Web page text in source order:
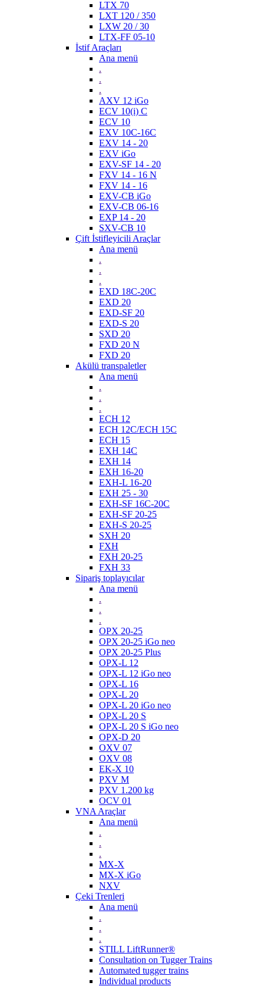
LTX 70
LXT 120 / 350
LXW 20 / 30
LTX-FF 05-10
İstif Araçları
Ana menü
.
.
.
AXV 12 iGo
ECV 10(i) C
ECV 10
EXV 10C-16C
EXV 14 - 20
EXV iGo
EXV-SF 14 - 20
FXV 14 - 16 N
FXV 14 - 16
EXV-CB iGo
EXV-CB 06-16
EXP 14 - 20
SXV-CB 10
Çift İstifleyicili Araçlar
Ana menü
.
.
.
EXD 18C-20C
EXD 20
EXD-SF 20
EXD-S 20
SXD 20
FXD 20 N
FXD 20
Akülü transpaletler
Ana menü
.
.
.
ECH 12
ECH 12C/ECH 15C
ECH 15
EXH 14C
EXH 14
EXH 16-20
EXH-L 16-20
EXH 25 - 30
EXH-SF 16C-20C
EXH-SF 20-25
EXH-S 20-25
SXH 20
FXH
FXH 20-25
FXH 33
Sipariş toplayıcılar
Ana menü
.
.
.
OPX 20-25
OPX 20-25 iGo neo
OPX 20-25 Plus
OPX-L 12
OPX-L 12 iGo neo
OPX-L 16
OPX-L 20
OPX-L 20 iGo neo
OPX-L 20 S
OPX-L 20 S iGo neo
OPX-D 20
OXV 07
OXV 08
EK-X 10
PXV M
PXV 1.200 kg
OCV 01
VNA Araçlar
Ana menü
.
.
.
MX-X
MX-X iGo
NXV
Çeki Trenleri
Ana menü
.
.
.
STILL LiftRunner®
Consultation on Tugger Trains
Automated tugger trains
Individual products